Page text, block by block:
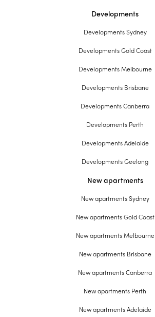
Developments
Developments Sydney
Developments Gold Coast
Developments Melbourne
Developments Brisbane
Developments Canberra
Developments Perth
Developments Adelaide
Developments Geelong
New apartments
New apartments Sydney
New apartments Gold Coast
New apartments Melbourne
New apartments Brisbane
New apartments Canberra
New apartments Perth
New apartments Adelaide